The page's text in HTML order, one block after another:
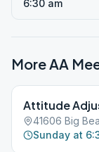
6:30 am
More AA
Attitude
41606 Big
Sunday at